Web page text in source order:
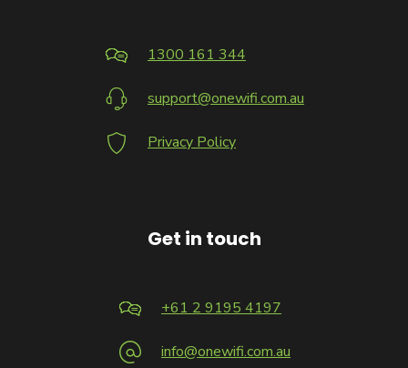
1300 161 344
support@onewifi.com.au
Privacy Policy
Get in touch
+61 2 9195 4197
info@onewifi.com.au